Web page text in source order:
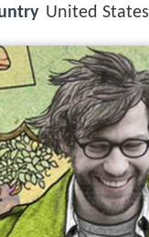
United States